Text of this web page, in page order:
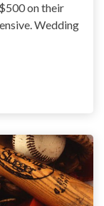
on their
Wedding